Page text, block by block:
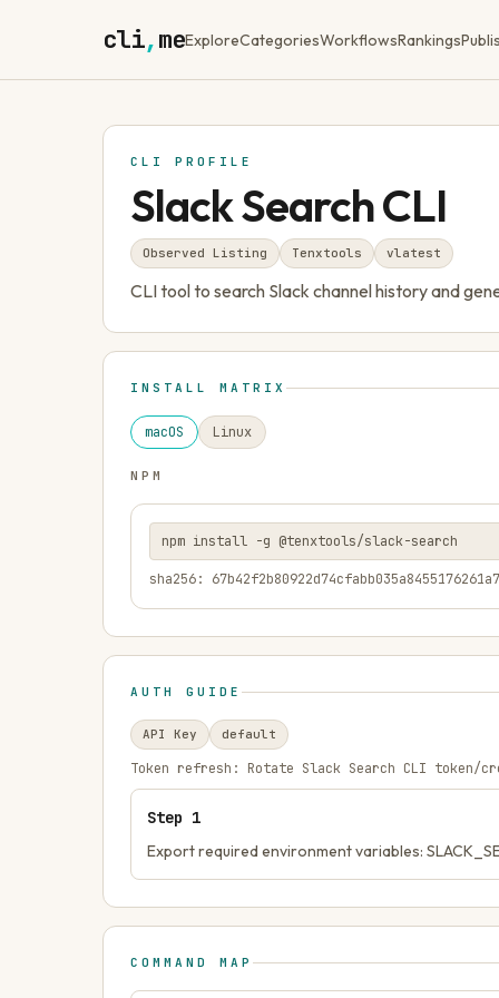
cli,meExploreCategoriesWorkflowsRankings
CLI PROFILE
Slack Search CLI
Observed Listing Tenxtools vlatest
CLI tool to search Slack channel history and
INSTALL MATRIX
macOS Linux
NPM
npm install -g @tenxtools/slack-search
sha256:
AUTH GUIDE
API Key default
Token refresh: Rotate Slack Search CLI
Step 1
Export required environment variables:
COMMAND MAP